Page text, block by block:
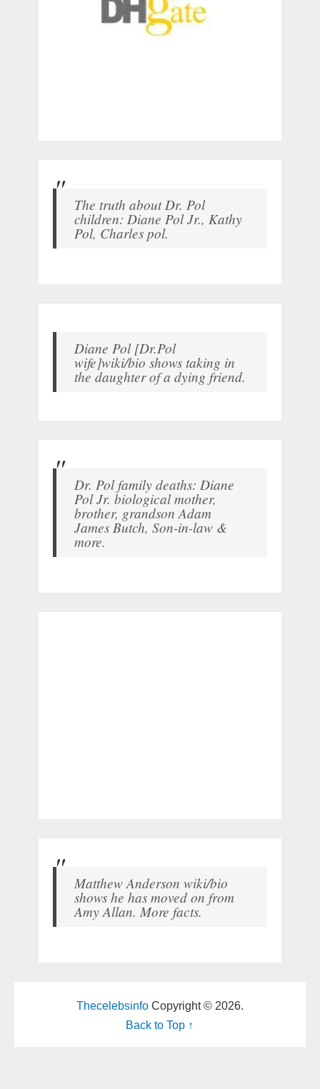
The truth about Dr. Pol
children: Diane Pol Jr., Kathy
Pol, Charles pol.
Diane Pol [Dr.Pol
wife]wiki/bio shows taking in
the daughter of a dying friend.
Dr. Pol family deaths: Diane
Pol Jr. biological mother,
brother, grandson Adam
James Butch, Son-in-law &
more.
Matthew Anderson wiki/bio
shows he has moved on from
Amy Allan. More facts.
ThecelebsinfoCopyright © 2026.
Back to Top ↑